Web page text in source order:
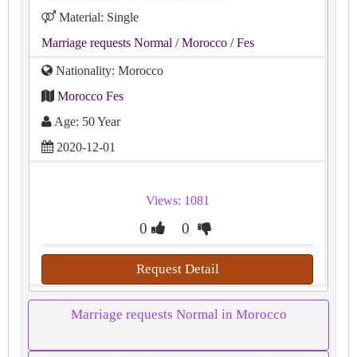
Material: Single
Marriage requests Normal / Morocco / Fes
Nationality: Morocco
Morocco Fes
Age: 50 Year
2020-12-01
Views: 1081
0 0
Request Detail
Marriage requests Normal in Morocco